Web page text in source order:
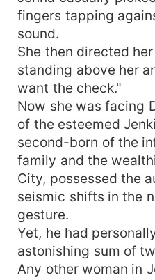
fingers tapping
sound.
She then directed
standing above her
want the check."
Now she was facing
of the esteemed
second-born of the
family and the
City, possessed the
seismic shifts in the
gesture.
Yet, he had
astonishing sum of
Any other woman in